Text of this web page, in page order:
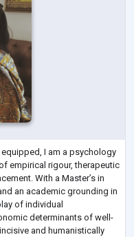
I am a psychology
empirical rigour, therapeutic
With a Master’s in
an academic grounding in
of individual
determinants of well-
and humanistically